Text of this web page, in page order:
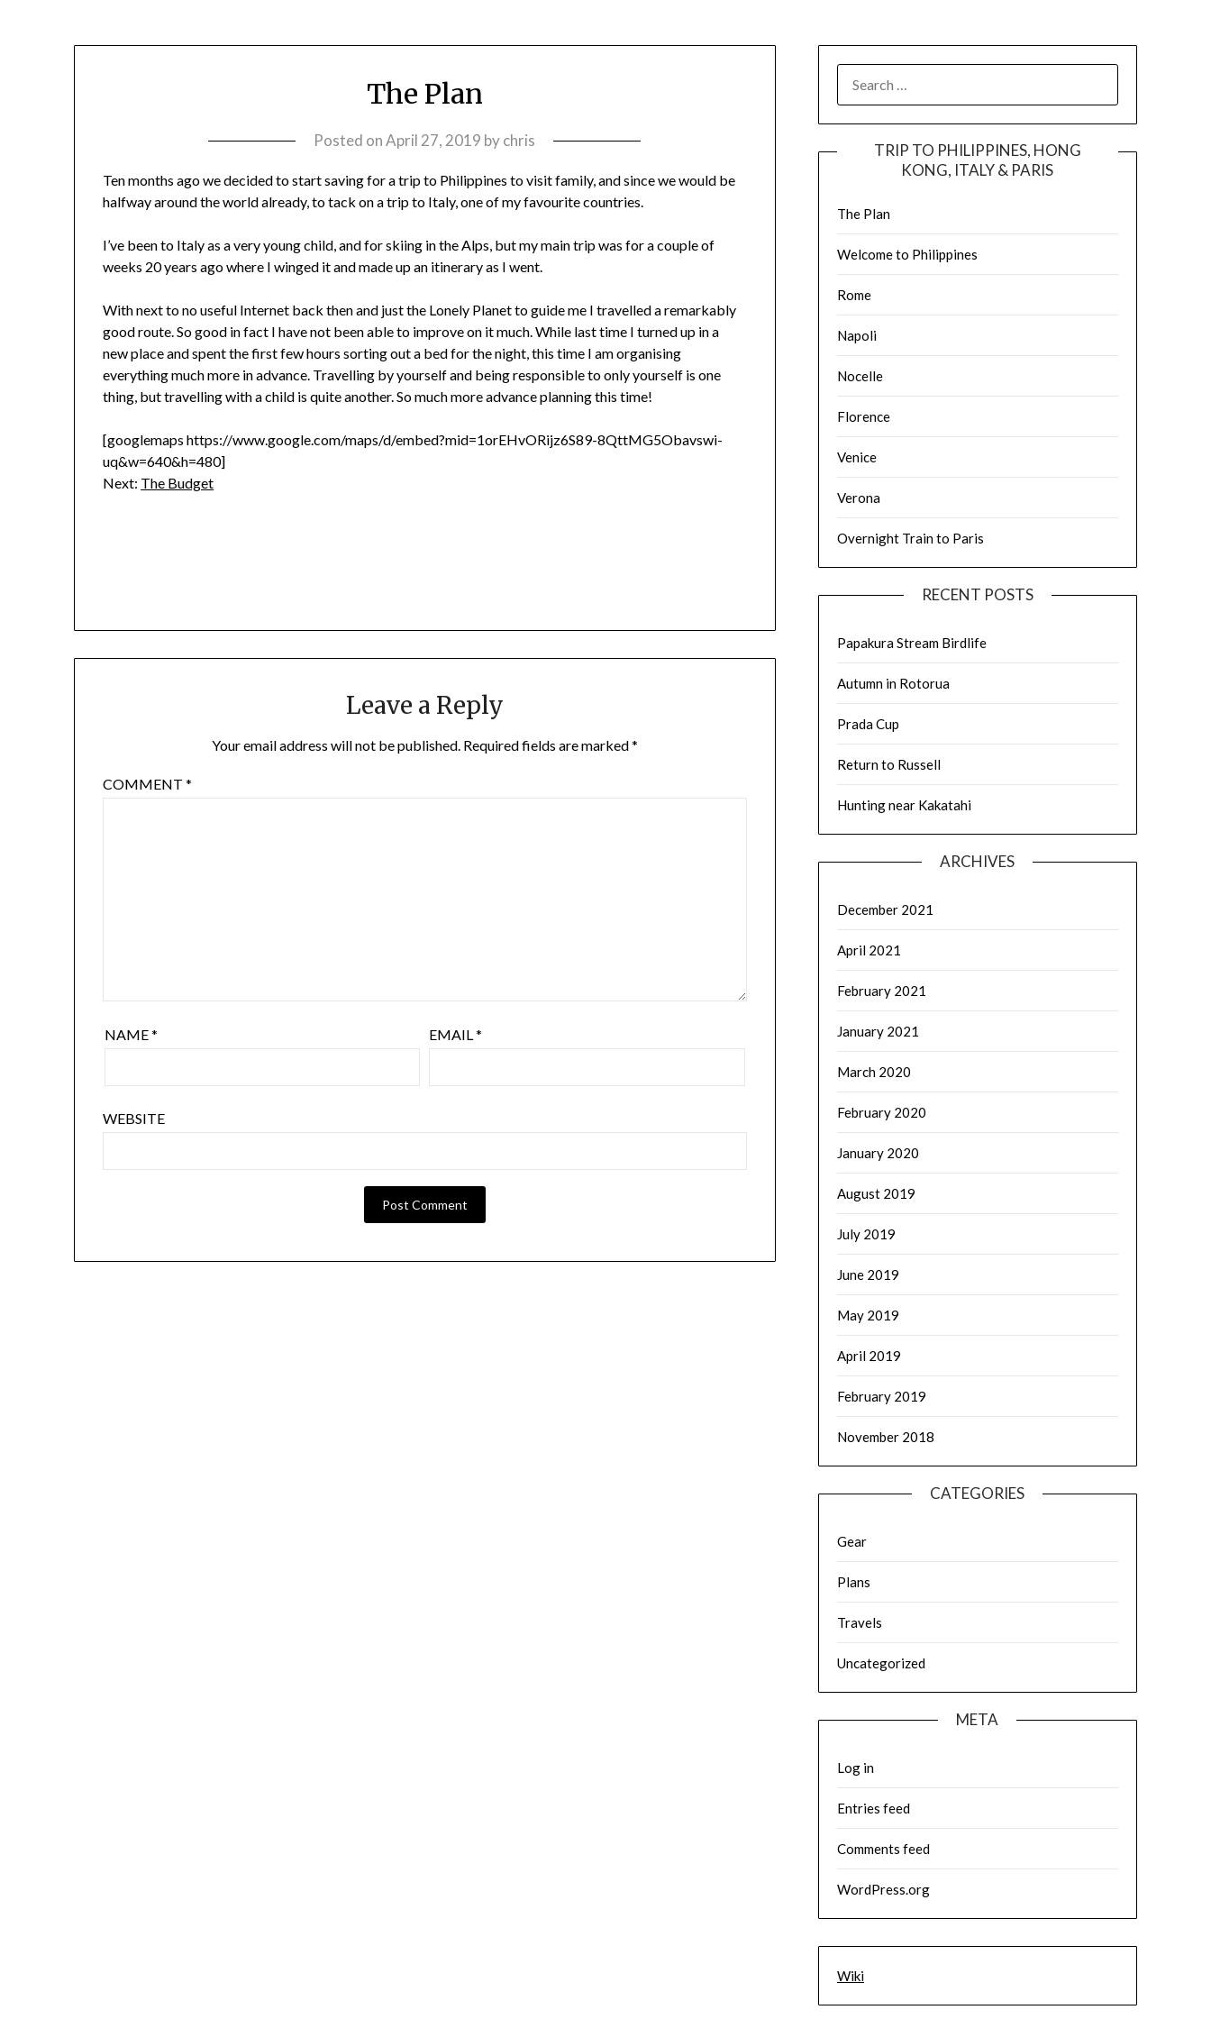
The Plan
Posted onApril 27, 2019 bychris
Ten months ago we decided to start saving for a trip to Philippines to visit family, and since we would be
halfway around the world already, to tack on a trip to Italy, one of my favourite countries.
I’ve been to Italy as a very young child, and for skiing in the Alps, but my main trip was for a couple of
weeks 20 years ago where I winged it and made up an itinerary as I went.
With next to no useful Internet back then and just the Lonely Planet to guide me I travelled a remarkably
good route. So good in fact I have not been able to improve on it much. While last time I turned up in a
new place and spent the first few hours sorting out a bed for the night, this time I am organising
everything much more in advance. Travelling by yourself and being responsible to only yourself is one
thing, but travelling with a child is quite another. So much more advance planning this time!
[googlemaps https://www.google.com/maps/d/embed?mid=1orEHvORijz6S89-8QttMG5Obavswi-
uq&w=640&h=480]
Next: The Budget
Leave a Reply
Your email address will not be published. Required fields are marked*
COMMENT*
NAME* EMAIL*
WEBSITE
TRIP TO PHILIPPINES, HONG
KONG, ITALY & PARIS
The Plan
Welcome to Philippines
Rome
Napoli
Nocelle
Florence
Venice
Verona
Overnight Train to Paris
RECENT POSTS
Papakura Stream Birdlife
Autumn in Rotorua
Prada Cup
Return to Russell
Hunting near Kakatahi
ARCHIVES
December 2021
April 2021
February 2021
January 2021
March 2020
February 2020
January 2020
August 2019
July 2019
June 2019
May 2019
April 2019
February 2019
November 2018
CATEGORIES
Gear
Plans
Travels
Uncategorized
META
Log in
Entries feed
Comments feed
WordPress.org
Wiki